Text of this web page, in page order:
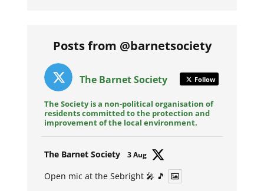
Posts from @barnetsociety
The Barnet Society Follow
The Society is a non-political organisation of
residents committed to the protection and
improvement of the local environment.
The Barnet Society 3 Aug
Open mic at the Sebright 🎤 🎵